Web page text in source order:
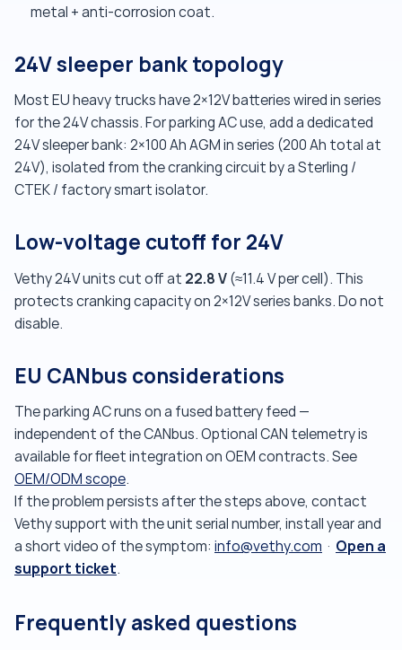
metal + anti-corrosion coat.
24V sleeper bank topology
Most EU heavy trucks have 2×12V batteries wired in series
for the 24V chassis. For parking AC use, add a dedicated
24V sleeper bank: 2×100 Ah AGM in series (200 Ah total at
24V), isolated from the cranking circuit by a Sterling /
CTEK / factory smart isolator.
Low-voltage cutoff for 24V
Vethy 24V units cut off at 22.8 V (≈11.4 V per cell). This
protects cranking capacity on 2×12V series banks. Do not
disable.
EU CANbus considerations
The parking AC runs on a fused battery feed —
independent of the CANbus. Optional CAN telemetry is
available for fleet integration on OEM contracts. See
OEM/ODM scope.
If the problem persists after the steps above, contact
Vethy support with the unit serial number, install year and
a short video of the symptom: info@vethy.com · Open a
support ticket.
Frequently asked questions